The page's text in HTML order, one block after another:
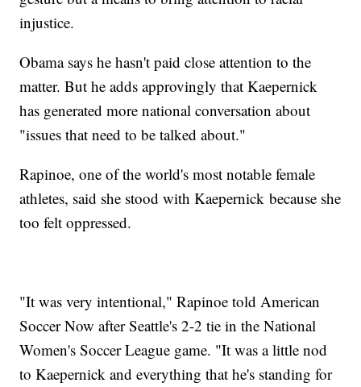
injustice.
Obama says he hasn't paid close attention to the
matter. But he adds approvingly that Kaepernick
has generated more national conversation about
"issues that need to be talked about."
Rapinoe, one of the world's most notable female
athletes, said she stood with Kaepernick because she
too felt oppressed.
"It was very intentional," Rapinoe told American
Soccer Now after Seattle's 2-2 tie in the National
Women's Soccer League game. "It was a little nod
to Kaepernick and everything that he's standing for